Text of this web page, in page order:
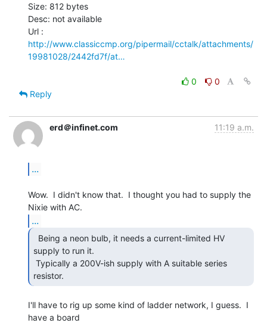
Size: 812 bytes
Desc: not available
http://www.classiccmp.org/pipermail/cctalk/attachments/
19981028/2442fd7f/at…
0
0
Reply
erd＠infinet.com 11:19 a.m.
...
Wow.  I didn't know that.  I thought you had to supply the
...
supply to run it.
resistor.
I'll have to rig up some kind of ladder network, I guess.  I
have a board